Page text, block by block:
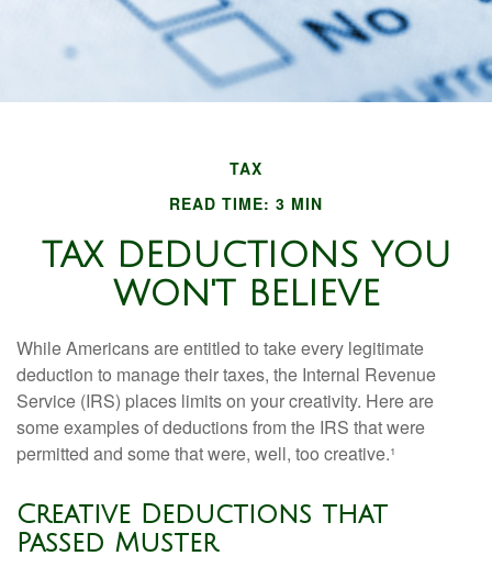
TAX
READ TIME: 3 MIN
TAX DEDUCTIONS YOU
WON'T BELIEVE
While Americans are entitled to take every legitimate
deduction to manage their taxes, the Internal Revenue
Service (IRS) places limits on your creativity. Here are
some examples of deductions from the IRS that were
permitted and some that were, well, too creative.¹
Creative Deductions that
Passed Muster